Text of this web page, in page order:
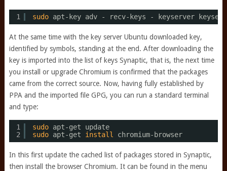
1 sudo apt-key adv - recv-keys - keyserver
At the same time with the key server Ubuntu downloaded key,
identified by symbols, standing at the end. After downloading the
key is imported into the list of keys Synaptic, that is, the next time
you install or upgrade Chromium is confirmed that the packages
came from the correct source. Now, having fully established by
PPA and the imported file GPG, you can run a standard terminal
and type:
1
2
sudo apt-get update
sudo apt-get install chromium-browser
In this first update the cached list of packages stored in Synaptic,
then install the browser Chromium. It can be found in the menu